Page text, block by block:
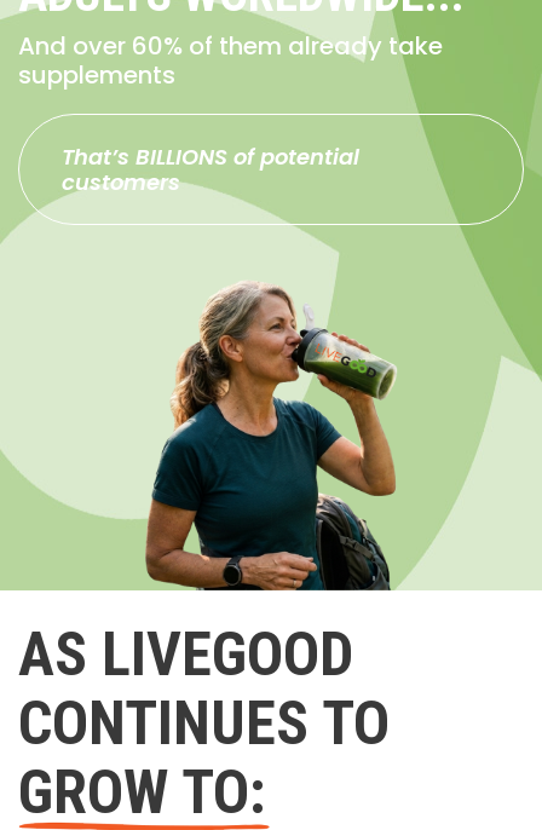
And over 60% of them already take
supplements
That’s BILLIONS of potential
customers
AS LIVEGOOD
CONTINUES TO
GROW TO: